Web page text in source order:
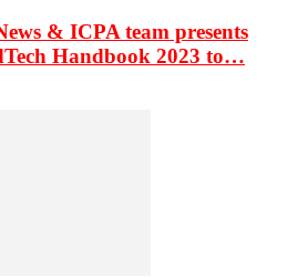
& ICPA team presents
Handbook 2023 to…